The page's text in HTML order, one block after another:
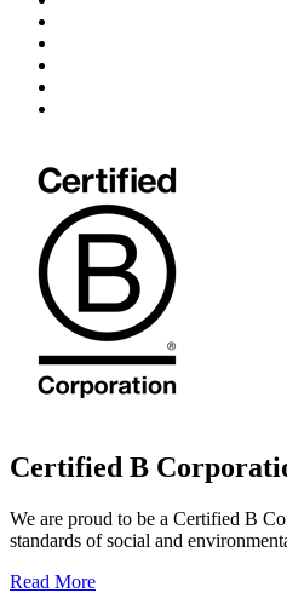
Certified B
We are proud to be a Certified B
standards of social and
Read More